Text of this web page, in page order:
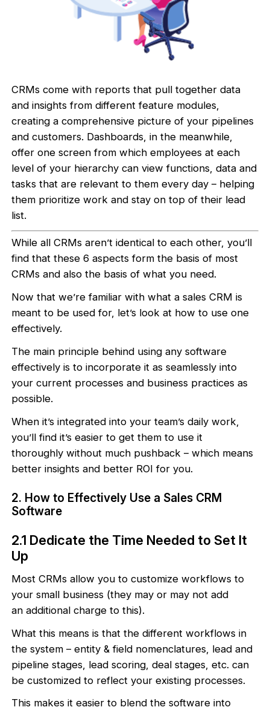
CRMs come with reports that pull together data
and insights from different feature modules,
creating a comprehensive picture of your pipelines
and customers. Dashboards, in the meanwhile,
offer one screen from which employees at each
level of your hierarchy can view functions, data and
tasks that are relevant to them every day – helping
them prioritize work and stay on top of their lead
list.
While all CRMs aren’t identical to each other, you’ll
find that these 6 aspects form the basis of most
CRMs and also the basis of what you need.
Now that we’re familiar with what a sales CRM is
meant to be used for, let’s look at how to use one
effectively.
The main principle behind using any software
effectively is to incorporate it as seamlessly into
your current processes and business practices as
possible.
When it’s integrated into your team’s daily work,
you’ll find it’s easier to get them to use it
thoroughly without much pushback – which means
better insights and better ROI for you.
2. How to Effectively Use a Sales CRM
Software
2.1 Dedicate the Time Needed to Set It
Up
Most CRMs allow you to customize workflows to
your small business (they may or may not add
an additional charge to this).
What this means is that the different workflows in
the system – entity & field nomenclatures, lead and
pipeline stages, lead scoring, deal stages, etc. can
be customized to reflect your existing processes.
This makes it easier to blend the software into